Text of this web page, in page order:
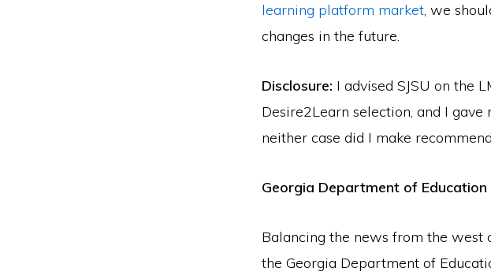
learning platform market, we
changes in the future.
Disclosure: I advised SJSU on the
Desire2Learn selection, and I
neither case did I make
Georgia Department of Education
Balancing the news from the west
the Georgia Department of